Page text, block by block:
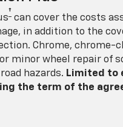
† can cover the costs
in addition to the
Chrome, chrome-
minor wheel repair of
hazards. Limited to
the term of the